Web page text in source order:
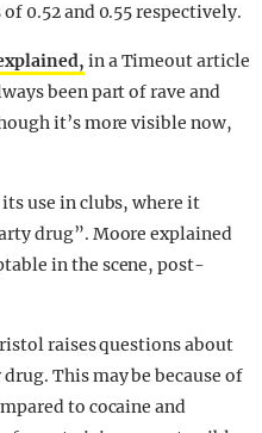
0.52 and 0.55 respectively.
in a Timeout article
been part of rave and
it’s more visible now,
use in clubs, where it
drug”. Moore explained
in the scene, post-
raises questions about
This may be because of
to cocaine and